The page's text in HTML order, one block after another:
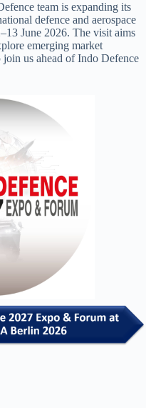
team is expanding its
defence and aerospace
June 2026. The visit aims
emerging market
us ahead of Indo Defence